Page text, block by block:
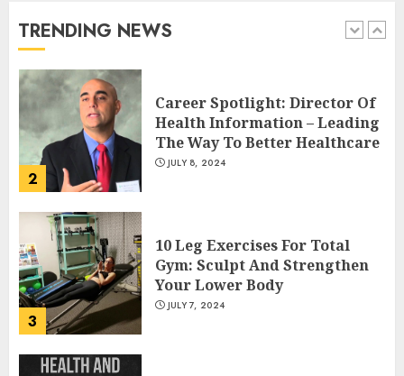
TRENDING NEWS
1
2
Career Spotlight: Director Of
Health Information – Leading
The Way To Better Healthcare
JULY 8, 2024
3
10 Leg Exercises For Total
Gym: Sculpt And Strengthen
Your Lower Body
JULY 7, 2024